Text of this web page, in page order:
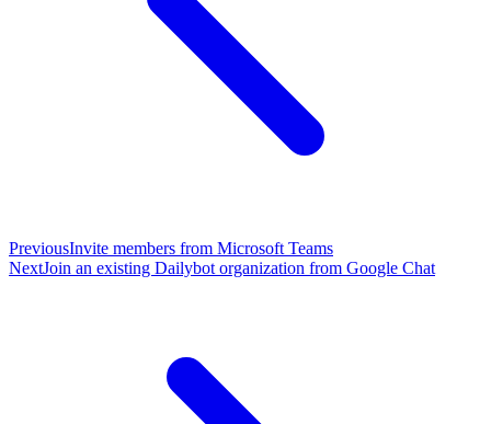
PreviousInvite members from Microsoft Teams
NextJoin an existing Dailybot organization from Google Chat